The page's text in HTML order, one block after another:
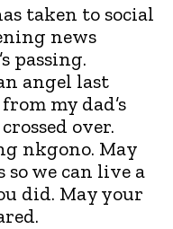
taken to social
news
passing.
angel last
my dad’s
over.
nkgono. May
we can live a
did. May your